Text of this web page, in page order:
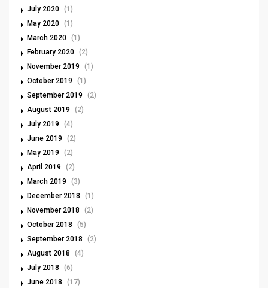
July 2020 (1)
May 2020 (1)
March 2020 (1)
February 2020 (2)
November 2019
(1)
October 2019
(1)
September 2019
(2)
August 2019
(2)
July 2019
(4)
June 2019
(2)
May 2019
(2)
April 2019
(2)
March 2019
(3)
December 2018
(1)
November 2018
(2)
October 2018
(5)
September 2018
(2)
August 2018
(4)
July 2018
(6)
June 2018
(17)